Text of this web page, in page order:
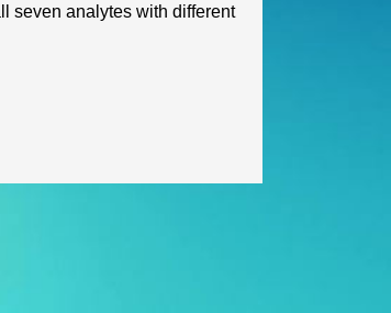
seven analytes with different